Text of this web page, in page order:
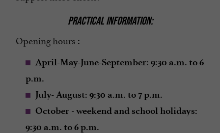
PRACTICAL INFORMATION:
Opening hours :
April-May-June-September: 9:30 a.m. to 6
p.m.
July- August: 9:30 a.m. to 7 p.m.
October - weekend and school holidays:
9:30 a.m. to 6 p.m.